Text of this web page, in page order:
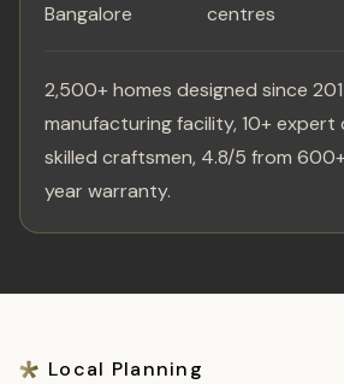
Bangalore
centres
2,500+ homes designed since
manufacturing facility, 10+ expert
skilled craftsmen, 4.8/5 from
year warranty.
Local Planning